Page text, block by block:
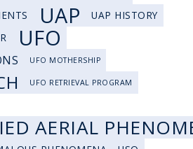
UAP
UAP HISTORY
UFO
UFO MOTHERSHIP
UFO RETRIEVAL PROGRAM
AERIAL